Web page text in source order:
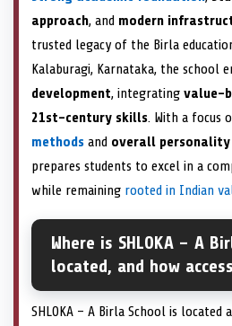
approach, and modern
trusted legacy of the Birla
Kalaburagi, Karnataka, the school
development, integrating value-
21st-century skills. With a focus
methods and overall personality
prepares students to excel in a
while remaining rooted in Indian
Where is SHLOKA – A
located, and how
SHLOKA – A Birla School is located